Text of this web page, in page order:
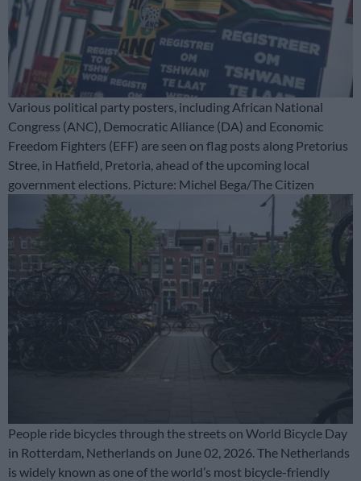
Various political party posters, including African National
Congress (ANC), Democratic Alliance (DA) and Economic
Freedom Fighters (EFF) are seen on flag posts along Pretorius
Stree, in Hatfield, Pretoria, ahead of the upcoming local
government elections. Picture: Michel Bega/The Citizen
People ride bicycles through the streets on World Bicycle Day
in Rotterdam, Netherlands on June 02, 2026. The Netherlands
is widely known as one of the world’s most bicycle-friendly